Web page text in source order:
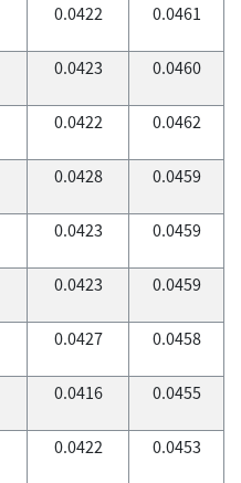
0.0422 0.0461
0.0423 0.0460
0.0422 0.0462
0.0428 0.0459
0.0423 0.0459
0.0423 0.0459
0.0427 0.0458
0.0416 0.0455
0.0422 0.0453